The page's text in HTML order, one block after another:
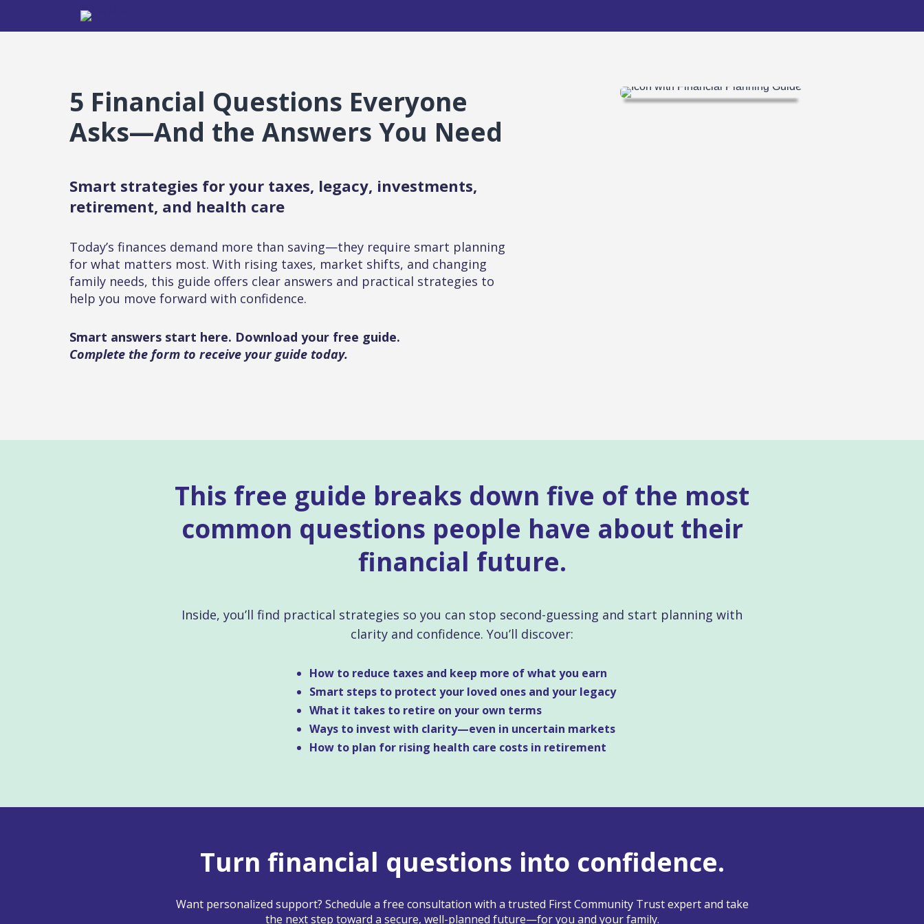
5 Financial Questions Everyone
Asks—And the Answers You Need
Smart strategies for your taxes, legacy, investments,
retirement, and health care
Today’s finances demand more than saving—they require smart planning
for what matters most. With rising taxes, market shifts, and changing
family needs, this guide offers clear answers and practical strategies to
help you move forward with confidence.
Smart answers start here. Download your free guide.
Complete the form to receive your guide today.
This free guide breaks down five of the most
common questions people have about their
financial future.
Inside, you’ll find practical strategies so you can stop second-guessing and start planning with
clarity and confidence. You’ll discover:
How to reduce taxes and keep more of what you earn
Smart steps to protect your loved ones and your legacy
What it takes to retire on your own terms
Ways to invest with clarity—even in uncertain markets
How to plan for rising health care costs in retirement
Turn financial questions into confidence.
Want personalized support? Schedule a free consultation with a trusted First Community Trust expert and take
the next step toward a secure, well-planned future—for you and your family.